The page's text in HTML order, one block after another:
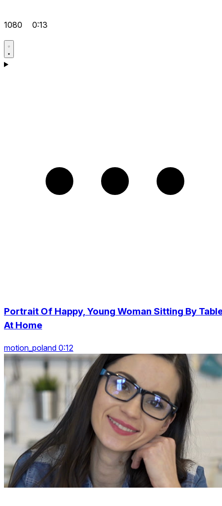
1080 0:13
Portrait Of Happy, Young Woman Sitting By
At Home
motion_poland 0:12